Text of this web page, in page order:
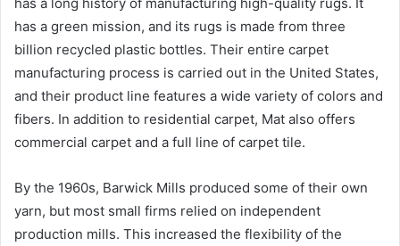
has a green mission, and its rugs is made from three
billion recycled plastic bottles. Their entire carpet
manufacturing process is carried out in the United States,
and their product line features a wide variety of colors and
fibers. In addition to residential carpet, Mat also offers
commercial carpet and a full line of carpet tile.
By the 1960s, Barwick Mills produced some of their own
yarn, but most small firms relied on independent
production mills. This increased the flexibility of the